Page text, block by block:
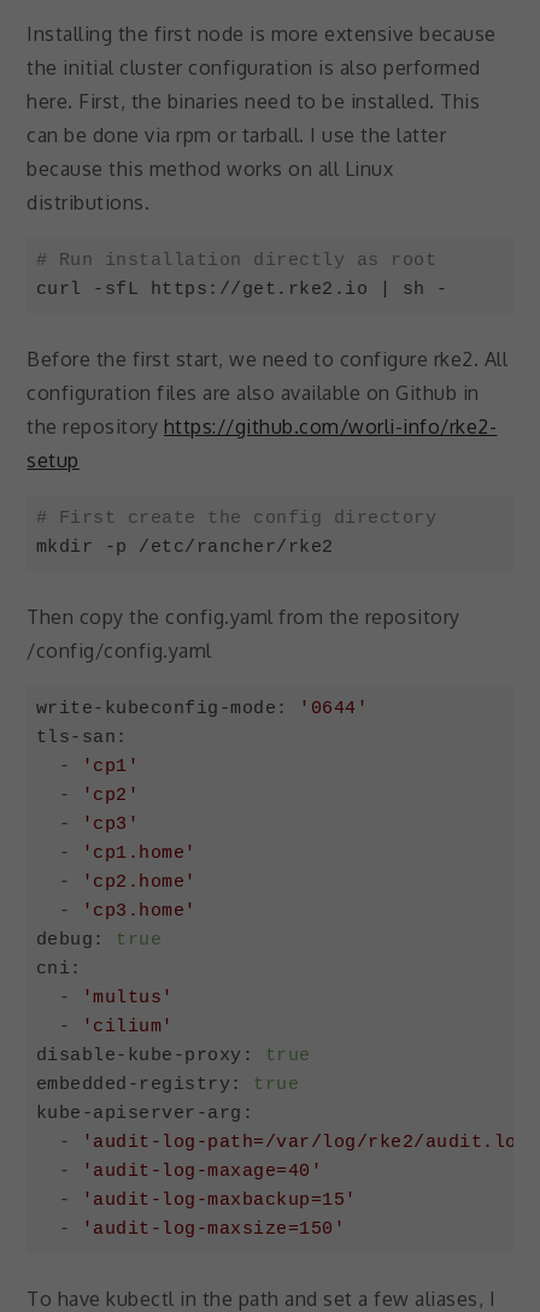
Installing the first node is more extensive because
the initial cluster configuration is also performed
here. First, the binaries need to be installed. This
can be done via rpm or tarball. I use the latter
because this method works on all Linux
distributions.
# Run installation directly as root
curl -sfL https://get.rke2.io | sh -
Before the first start, we need to configure rke2. All
configuration files are also available on Github in
the repository https://github.com/worli-info/rke2-
setup
# First create the config directory
mkdir -p /etc/rancher/rke2
Then copy the config.yaml from the repository
/config/config.yaml
write-kubeconfig-mode:
'0644'
tls-san:
-
'cp1'
-
'cp2'
-
'cp3'
-
'cp1.home'
-
'cp2.home'
-
'cp3.home'
debug:
true
cni:
-
'multus'
-
'cilium'
disable-kube-proxy:
true
embedded-registry:
true
kube-apiserver-arg:
-
'audit-log-path=/var/log/rke2/audit.log'
-
'audit-log-maxage=40'
-
'audit-log-maxbackup=15'
-
'audit-log-maxsize=150'
To have kubectl in the path and set a few aliases, I